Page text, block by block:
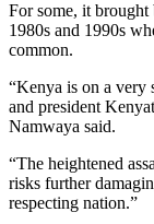
For some, it
1980s and 1990s
common.
“Kenya is on a very
and president
Namwaya said.
“The heightened
risks further
respecting nation.”